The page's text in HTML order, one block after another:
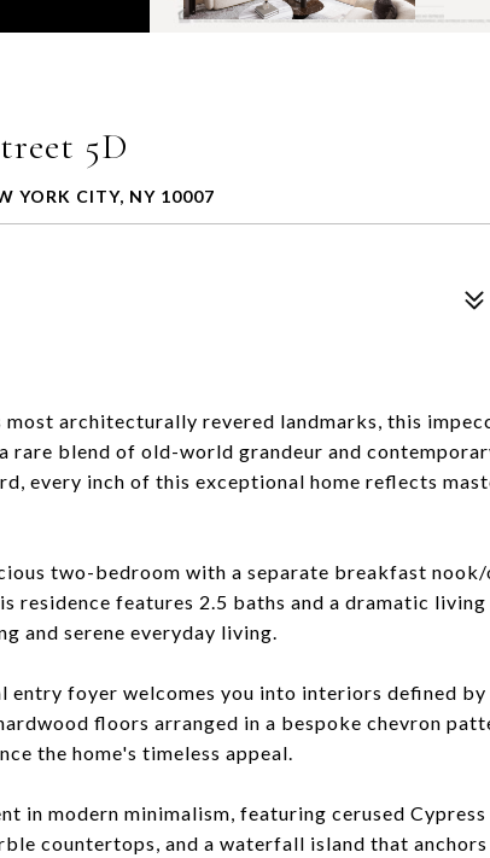
5D
YORK CITY, NY 10007
architecturally revered landmarks, this
rare blend of old-world grandeur and
every inch of this exceptional home reflects
two-bedroom with a separate breakfast
residence features 2.5 baths and a dramatic
and serene everyday living.
entry foyer welcomes you into interiors defined
floors arranged in a bespoke chevron
the home's timeless appeal.
in modern minimalism, featuring cerused
countertops, and a waterfall island that